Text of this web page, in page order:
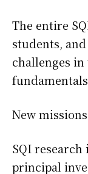
The entire
students,
challenges
New
SQI
principal